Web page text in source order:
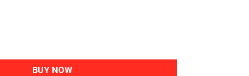
BUY NOW